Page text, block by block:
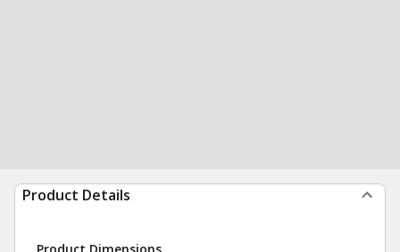
Product Details